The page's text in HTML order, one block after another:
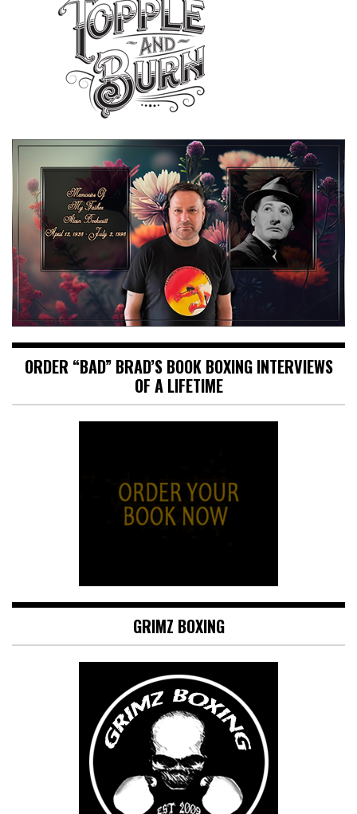
ORDER “BAD” BRAD’S BOOK BOXING INTERVIEWS
OF A LIFETIME
GRIMZ BOXING